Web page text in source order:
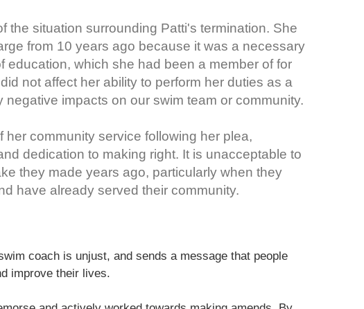
the situation surrounding Patti's termination. She
from 10 years ago because it was a necessary
education, which she had been a member of for
not affect her ability to perform her duties as a
impacts on our swim team or community.
her community service following her plea,
dedication to making right. It is unacceptable to
they made years ago, particularly when they
have already served their community.
coach is unjust, and sends a message that people
improve their lives.